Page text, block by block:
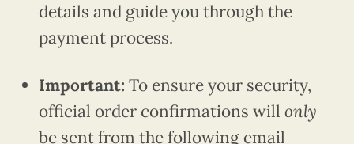
details and guide you through the
payment process.
Important: To ensure your security,
official order confirmations willonly
be sent from the following email